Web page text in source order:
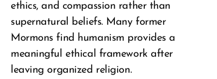
ethics, and compassion rather than
supernatural beliefs. Many former
Mormons find humanism provides a
meaningful ethical framework after
leaving organized religion.